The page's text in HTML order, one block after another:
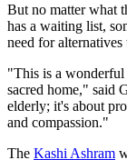
But no matter what
has a waiting list,
need for
"This is a
sacred home," said
elderly; it's about
and compassion."
The Kashi Ashram